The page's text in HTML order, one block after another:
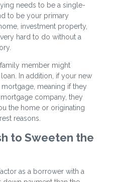
needs to be a single-
to be your primary
investment property,
hard to do without a
member might
In addition, if your new
meaning if they
company, they
the home or originating
reasons.
to Sweeten the
as a borrower with a